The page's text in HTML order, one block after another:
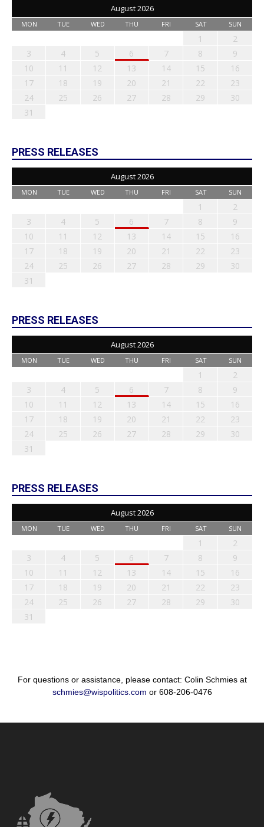
August 2026
MON TUE WED THU FRI SAT SUN
1
2
3
4 5 6 7 8
9
10
11 12 13 14 15
16
17
18 19 20 21 22
23
24
25 26 27 28 29
30
31
PRESS RELEASES
August 2026
MON TUE WED THU FRI SAT SUN
1
2
3
4 5 6 7 8
9
10
11 12 13 14 15
16
17
18 19 20 21 22
23
24
25 26 27 28 29
30
31
PRESS RELEASES
August 2026
MON TUE WED THU FRI SAT SUN
1
2
3
4 5 6 7 8
9
10
11 12 13 14 15
16
17
18 19 20 21 22
23
24
25 26 27 28 29
30
31
PRESS RELEASES
August 2026
MON TUE WED THU FRI SAT SUN
1
2
3
4 5 6 7 8
9
10
11 12 13 14 15
16
17
18 19 20 21 22
23
24
25 26 27 28 29
30
31
For questions or assistance, please contact: Colin Schmies at
schmies@wispolitics.com or 608-206-0476